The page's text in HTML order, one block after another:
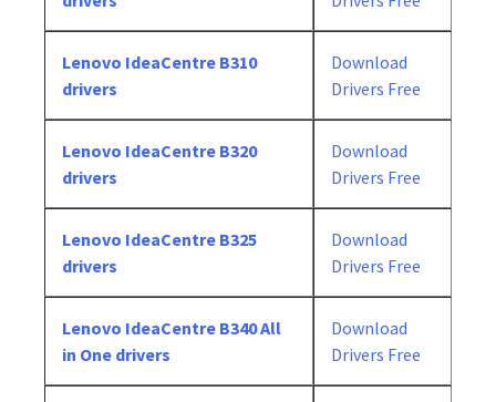
Lenovo IdeaCentre B310
drivers
Download
Drivers Free
Lenovo IdeaCentre B320
drivers
Download
Drivers Free
Lenovo IdeaCentre B325
drivers
Download
Drivers Free
Lenovo IdeaCentre B340 All
in One drivers
Download
Drivers Free